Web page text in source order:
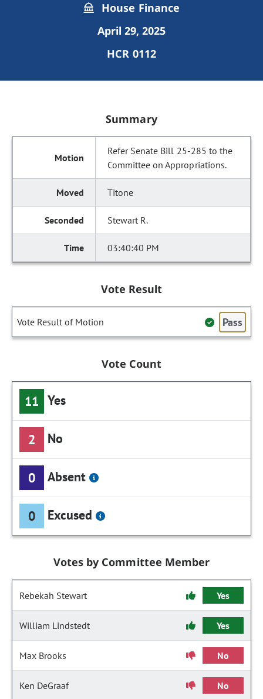
House Finance
April 29, 2025
HCR 0112
Summary
Refer Senate Bill 25-285 to the
Committee on Appropriations.
Titone
Stewart R.
03:40:40 PM
Vote Result
Vote Result of Motion Pass
Vote Count
11 Yes
2 No
0 Absent
0 Excused
Votes by Committee Member
Rebekah Stewart Yes
William Lindstedt Yes
Max Brooks No
Ken DeGraaf No